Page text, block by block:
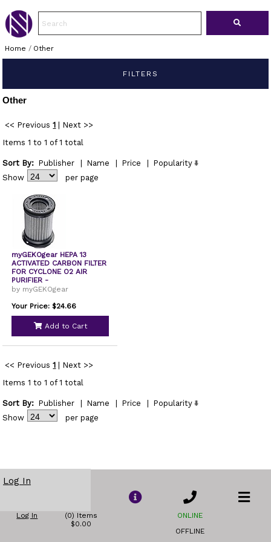
Home / Other
FILTERS
Other
<< Previous 1
Next >>
Items 1 to 1 of 1 total
Sort By: Publisher Name Price
Popularity
Show
per page
myGEKOgear HEPA 13
ACTIVATED CARBON FILTER
FOR CYCLONE O2 AIR
PURIFIER -
by myGEKOgear
Your Price: $24.66
Add to Cart
<< Previous 1
Next >>
Items 1 to 1 of 1 total
Sort By: Publisher Name Price
Popularity
Show
per page
Log In
Log In
(0) Items
$0.00
ONLINE
OFFLINE